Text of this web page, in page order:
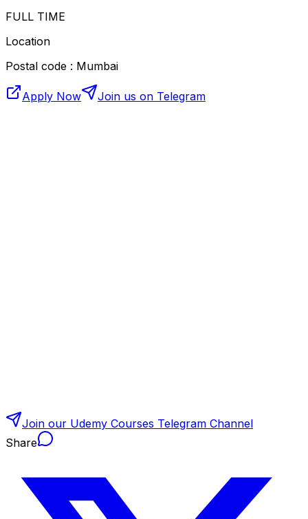
FULL TIME
Location
Postal code : Mumbai
Apply Now Join us on Telegram
Join our Udemy Courses Telegram Channel
Share